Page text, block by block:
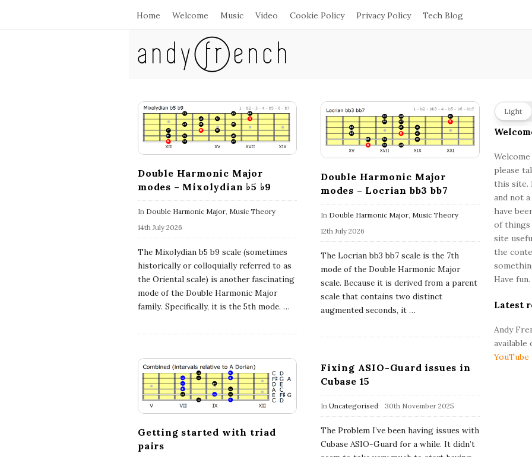
Home Welcome Music Video Cookie Policy Privacy Policy Tech Blog
A
d
y
F
r
e
n
c
h
s
M
u
Double Harmonic Major
modes – Mixolydian ♭5 ♭9
In Double Harmonic Major, Music Theory
14th July 2026
The Mixolydian b5 b9 scale (sometimes
historically or colloquially referred to as
the Oriental scale) is another fascinating
mode of the Double Harmonic Major
family. Specifically, it is the 5th mode. …
Double Harmonic Major
modes – Locrian bb3 bb7
In Double Harmonic Major Music Theory
12th July 2026
The Locrian bb3 bb7 scale is the 7th
mode of the Double Harmonic Major
scale. Because it is derived from a parent
scale that contains two distinct
augmented seconds, it …
Getting started with triad
pairs
Fixing ASIO-Guard issues in
Cubase 15
In Uncategorised 30th November 2025
The Problem I’ve been having issues with
Cubase ASIO-Guard for a while. It didn’t
e
S
i
d
e
b
a
r
Light
please
this site.
and not
have
of things
site
the
Have
Latest
Andy
available
YouTube